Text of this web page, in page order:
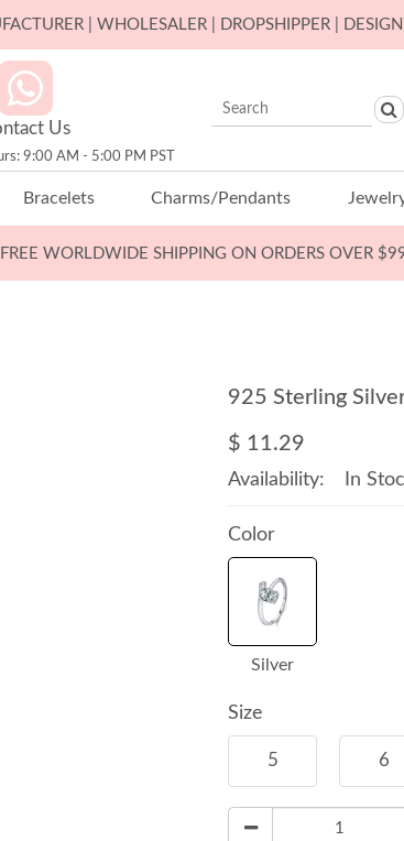
| WHOLESALER | DROPSHIPPER |
Us
9:00 AM - 5:00 PM PST
Bracelets Charms/Pendants
WORLDWIDE SHIPPING ON ORDERS OVER
925 Sterling
$ 11.29
Availability: In
Color
Silver
Size
5 6